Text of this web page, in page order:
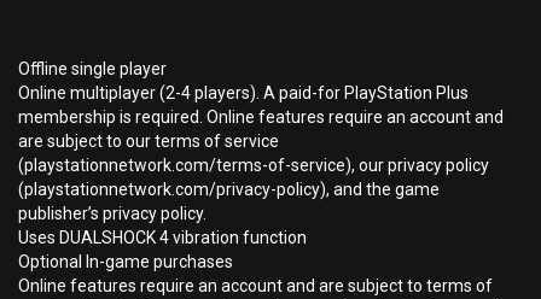
Offline single player
Online multiplayer (2-4 players). A paid-for PlayStation Plus
membership is required. Online features require an account and
are subject to our terms of service
(playstationnetwork.com/terms-of-service), our privacy policy
(playstationnetwork.com/privacy-policy), and the game
publisher’s privacy policy.
Uses DUALSHOCK 4 vibration function
Optional In-game purchases
Online features require an account and are subject to terms of